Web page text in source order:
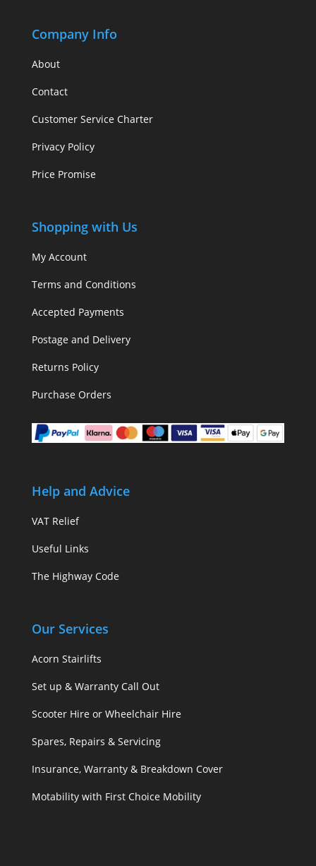
Company Info
About
Contact
Customer Service Charter
Privacy Policy
Price Promise
Shopping with Us
My Account
Terms and Conditions
Accepted Payments
Postage and Delivery
Returns Policy
Purchase Orders
Help and Advice
VAT Relief
Useful Links
The Highway Code
Our Services
Acorn Stairlifts
Set up & Warranty Call Out
Scooter Hire or Wheelchair Hire
Spares, Repairs & Servicing
Insurance, Warranty & Breakdown Cover
Motability with First Choice Mobility